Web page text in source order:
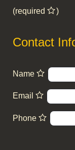
(required )
Contact
Name
Email
Phone